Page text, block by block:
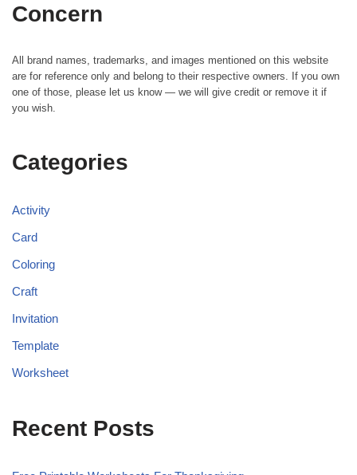
Concern
All brand names, trademarks, and images mentioned on this website
are for reference only and belong to their respective owners. If you own
one of those, please let us know — we will give credit or remove it if
you wish.
Categories
Activity
Card
Coloring
Craft
Invitation
Template
Worksheet
Recent Posts